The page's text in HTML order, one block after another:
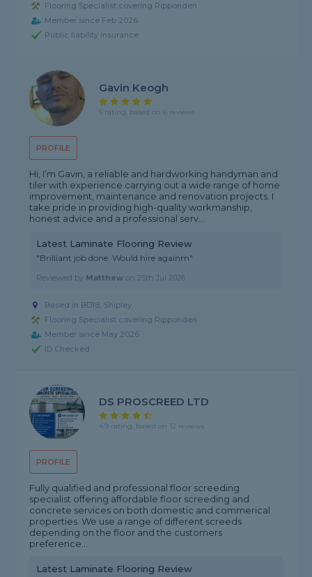
Flooring Specialist covering Ripponden
Member since Feb 2026
Public liability insurance
PROFILE
Gavin Keogh
5 rating, based on 6 reviews
Hi, I’m Gavin, a reliable and hardworking handyman and
tiler with experience carrying out a wide range of home
improvement, maintenance and renovation projects. I
take pride in providing high-quality workmanship,
honest advice and a professional serv...
Latest Laminate Flooring Review
"Brilliant job done. Would hire againm"
Reviewed by Matthew on25th Jul 2026
Based in BD18, Shipley
Flooring Specialist covering Ripponden
Member since May 2026
ID Checked
PROFILE
DS PROSCREED LTD
4.9 rating, based on 12 reviews
Fully qualified and professional floor screeding
specialist offering affordable floor screeding and
concrete services on both domestic and commerical
properties. We use a range of different screeds
depending on the floor and the customers
preference...
Latest Laminate Flooring Review